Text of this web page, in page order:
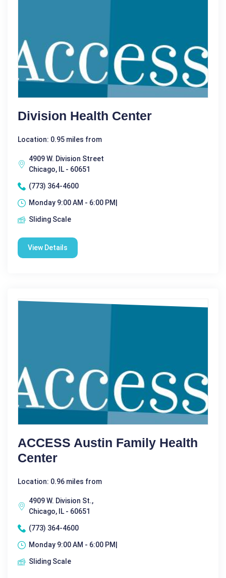
Division Health Center
Location: 0.95 miles from
4909 W. Division Street
Chicago, IL - 60651
(773) 364-4600
Monday 9:00 AM - 6:00 PM|
Sliding Scale
View Details
ACCESS Austin Family Health
Center
Location: 0.96 miles from
4909 W. Division St.,
Chicago, IL - 60651
(773) 364-4600
Monday 9:00 AM - 6:00 PM|
Sliding Scale